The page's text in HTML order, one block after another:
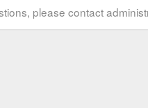
please contact